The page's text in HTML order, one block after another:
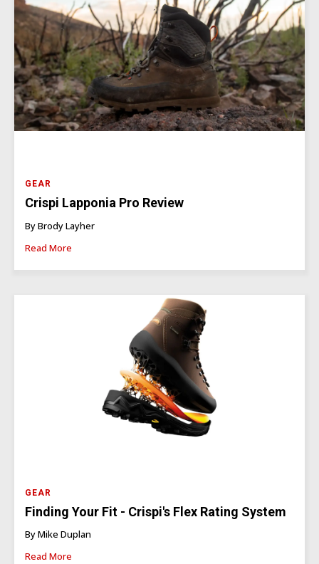
GEAR
Crispi Lapponia Pro Review
By Brody Layher
Read More
GEAR
Finding Your Fit - Crispi's Flex Rating System
By Mike Duplan
Read More